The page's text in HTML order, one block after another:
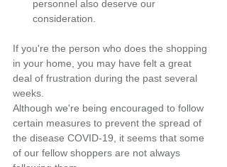
personnel also deserve our
consideration.
If you're the person who does the shopping
in your home, you may have felt a great
deal of frustration during the past several
weeks.
Although we're being encouraged to follow
certain measures to prevent the spread of
the disease COVID-19, it seems that some
of our fellow shoppers are not always